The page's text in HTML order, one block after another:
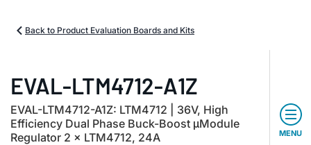
Back to Product Evaluation Boards and Kits
EVAL-LTM4712-A1Z
EVAL-LTM4712-A1Z: LTM4712 | 36V, High
Efficiency Dual Phase Buck-Boost μModule
Regulator 2 × LTM4712, 24A
MENU